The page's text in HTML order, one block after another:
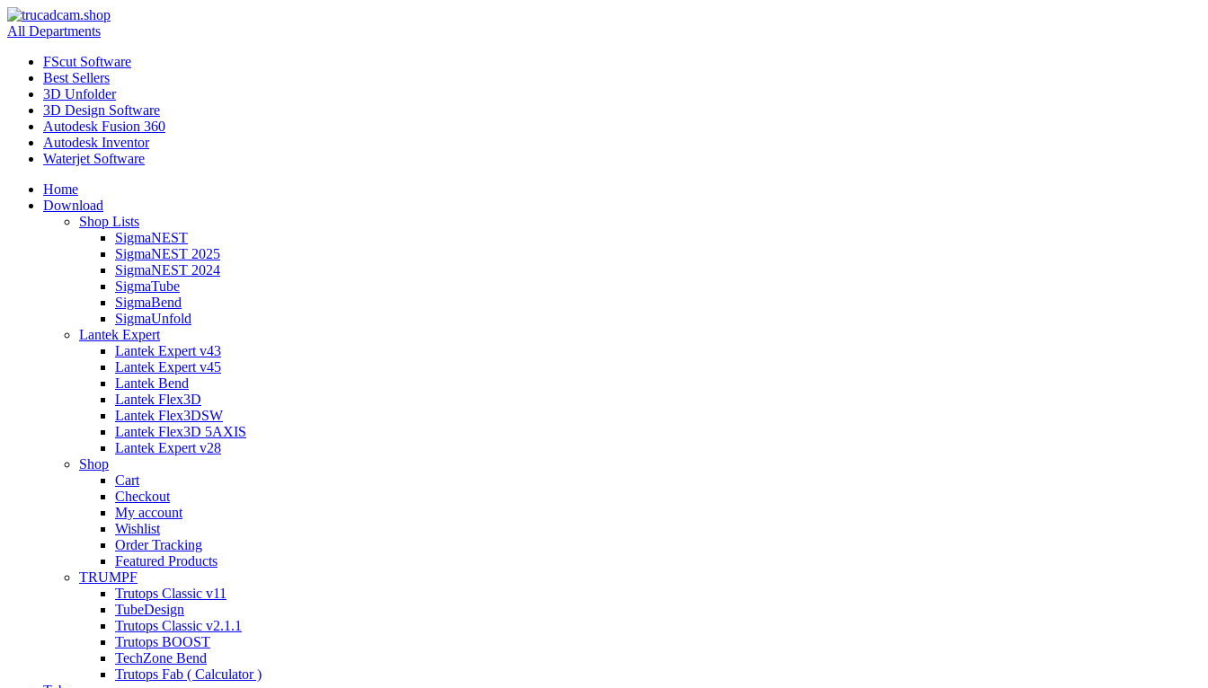
All Departments
FScut Software
Best Sellers
3D Unfolder
3D Design Software
Autodesk Fusion 360
Autodesk Inventor
Waterjet Software
Home
Download
Shop Lists
SigmaNEST
SigmaNEST 2025
SigmaNEST 2024
SigmaTube
SigmaBend
SigmaUnfold
Lantek Expert
Lantek Expert v43
Lantek Expert v45
Lantek Bend
Lantek Flex3D
Lantek Flex3DSW
Lantek Flex3D 5AXIS
Lantek Expert v28
Shop
Cart
Checkout
My account
Wishlist
Order Tracking
Featured Products
TRUMPF
Trutops Classic v11
TubeDesign
Trutops Classic v2.1.1
Trutops BOOST
TechZone Bend
Trutops Fab ( Calculator )